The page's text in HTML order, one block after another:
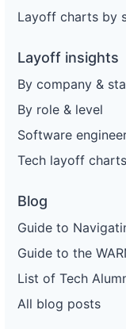
Layoff charts by
Layoff insights
By company &
By role & level
Software
Tech layoff charts
Blog
Guide to
Guide to the
List of Tech
All blog posts